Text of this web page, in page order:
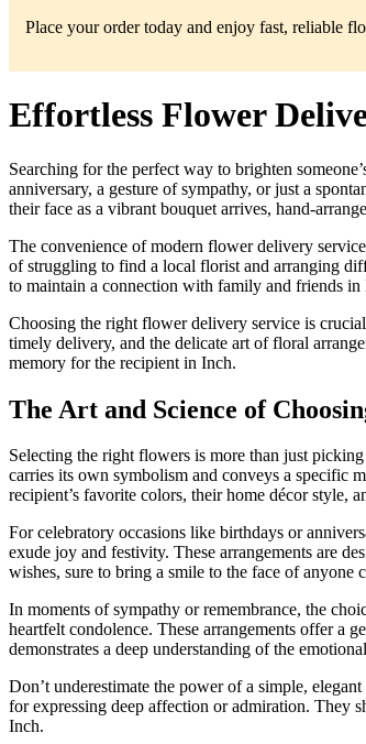
Place your order today and enjoy fast, reliable
Effortless Flower
Searching for the perfect way to brighten
anniversary, a gesture of sympathy, or just a
their face as a vibrant bouquet arrives, hand-
The convenience of modern flower delivery
of struggling to find a local florist and arranging
to maintain a connection with family and friends
Choosing the right flower delivery service is
timely delivery, and the delicate art of floral
memory for the recipient in Inch.
The Art and Science of
Selecting the right flowers is more than just
carries its own symbolism and conveys a specific
recipient’s favorite colors, their home décor style,
For celebratory occasions like birthdays or
exude joy and festivity. These arrangements are
wishes, sure to bring a smile to the face of anyone
In moments of sympathy or remembrance, the
heartfelt condolence. These arrangements offer a
demonstrates a deep understanding of the
Don’t underestimate the power of a simple,
for expressing deep affection or admiration. They
Inch.